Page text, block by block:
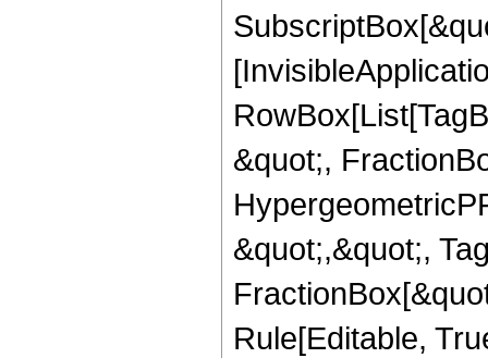
&quot;,
&quot;,&quot;,
Rule[Editable,